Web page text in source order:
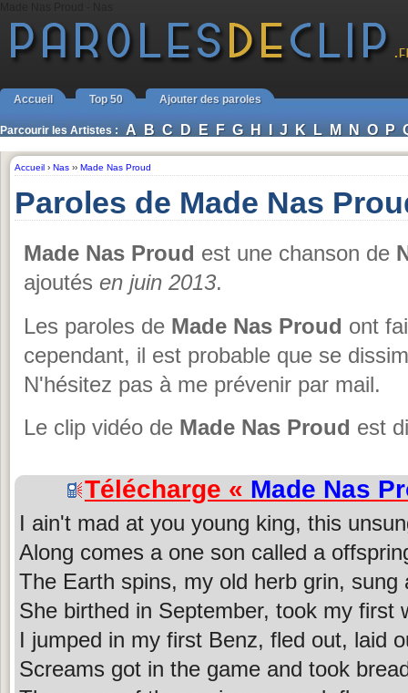
Accueil Top 50 Ajouter des paroles
Parcourir les Artistes : A B C D E F G H I J K L M N O P
Accueil › Nas ›› Made Nas Proud
Paroles de Made Nas
Made Nas Proud est une chanson de
ajoutés en juin 2013.
Les paroles de Made Nas Proud ont
cependant, il est probable que se
N'hésitez pas à me prévenir par mail.
Le clip vidéo de Made Nas Proud est
Télécharge « Made Nas
I ain't mad at you young king, this
Along comes a one son called a
The Earth spins, my old herb grin, sung
She birthed in September, took my first
I jumped in my first Benz, fled out, laid
Screams got in the game and took